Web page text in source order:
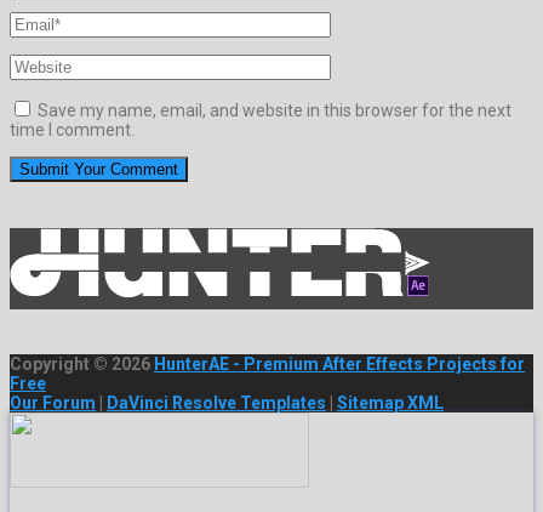
Save my name, email, and website in this browser for the next
time I comment.
Copyright © 2026 HunterAE - Premium After Effects Projects for
Free
Our Forum
DaVinci Resolve Templates Sitemap XML